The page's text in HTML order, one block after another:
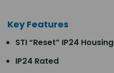
Key Features
STI “Reset” IP24 Housing
IP24 Rated